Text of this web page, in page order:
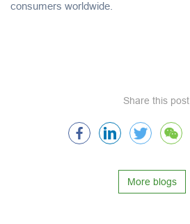
consumers worldwide.
Share this post
More blogs